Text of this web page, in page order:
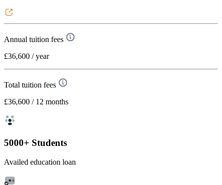
Annual tuition fees
£36,600 / year
Total tuition fees
£36,600 / 12 months
5000+ Students
Availed education loan